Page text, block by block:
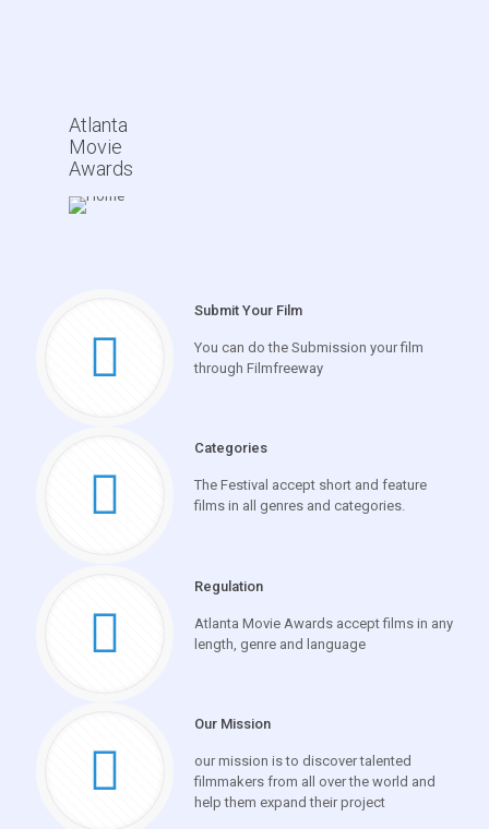
Atlanta
Movie
Awards
Submit Your Film
You can do the Submission your film
through Filmfreeway
Categories
The Festival accept short and feature
films in all genres and categories.
Regulation
Atlanta Movie Awards accept films in any
length, genre and language
Our Mission
our mission is to discover talented
filmmakers from all over the world and
help them expand their project